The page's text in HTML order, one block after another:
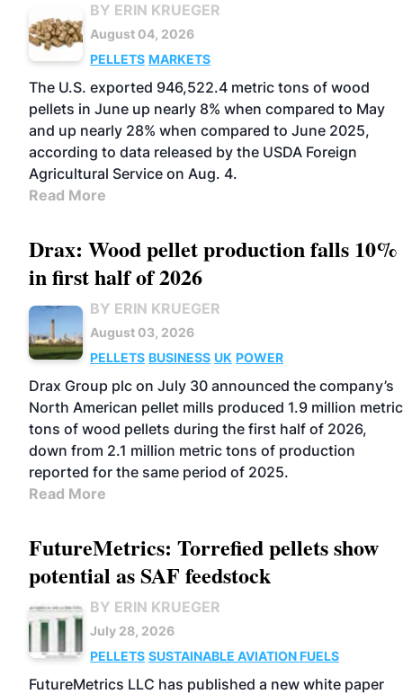
BY ERIN KRUEGER
August 04, 2026
PELLETS MARKETS
The U.S. exported 946,522.4 metric tons of wood
pellets in June up nearly 8% when compared to May
and up nearly 28% when compared to June 2025,
according to data released by the USDA Foreign
Agricultural Service on Aug. 4.
Read More
Drax: Wood pellet production falls 10%
in first half of 2026
BY ERIN KRUEGER
August 03, 2026
PELLETS BUSINESS UK POWER
Drax Group plc on July 30 announced the company’s
North American pellet mills produced 1.9 million metric
tons of wood pellets during the first half of 2026,
down from 2.1 million metric tons of production
reported for the same period of 2025.
Read More
FutureMetrics: Torrefied pellets show
potential as SAF feedstock
BY ERIN KRUEGER
July 28, 2026
PELLETS SUSTAINABLE AVIATION FUELS
FutureMetrics LLC has published a new white paper